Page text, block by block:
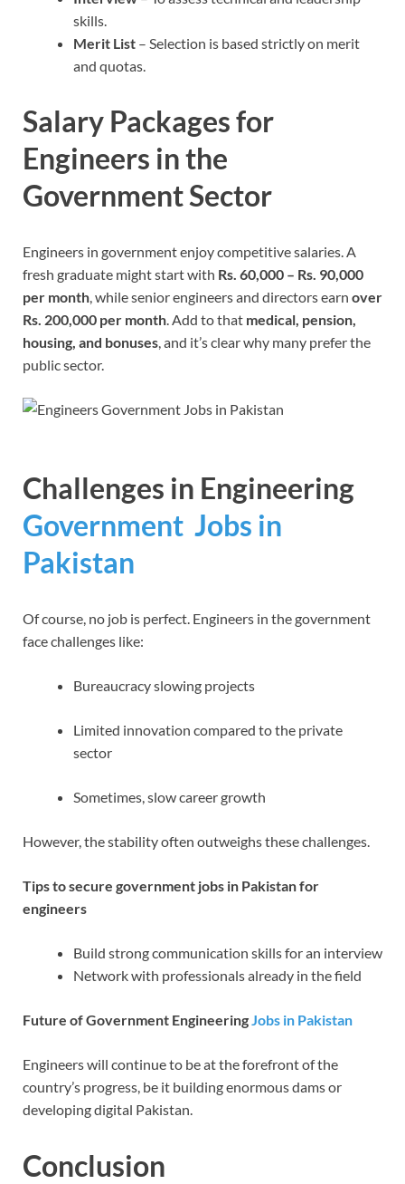
skills.
Merit List – Selection is based strictly on merit
and quotas.
Salary Packages for
Engineers in the
Government Sector
Engineers in government enjoy competitive salaries. A
fresh graduate might start with Rs. 60,000 – Rs. 90,000
per month, while senior engineers and directors earn over
Rs. 200,000 per month. Add to that medical, pension,
housing, and bonuses, and it’s clear why many prefer the
public sector.
Challenges in Engineering
Government Jobs in
Pakistan
Of course, no job is perfect. Engineers in the government
face challenges like:
Bureaucracy slowing projects
Limited innovation compared to the private
sector
Sometimes, slow career growth
However, the stability often outweighs these challenges.
Tips to secure government jobs in Pakistan for
engineers
Build strong communication skills for an interview
Network with professionals already in the field
Future of Government Engineering Jobs in Pakistan
Engineers will continue to be at the forefront of the
country’s progress, be it building enormous dams or
developing digital Pakistan.
Conclusion